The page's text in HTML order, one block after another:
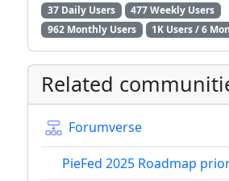
37 Daily Users
477 Weekly Users
962 Monthly Users
1K Users / 6
Related
Forumverse
PieFed 2025 Roadmap